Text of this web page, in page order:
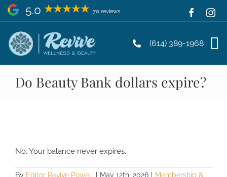
Skip
5.0 70 reviews
(614) 389-1968
Do Beauty Bank dollars expire?
No. Your balance never expires.
By Editor Revive Powell May 12th, 2026
Membership &